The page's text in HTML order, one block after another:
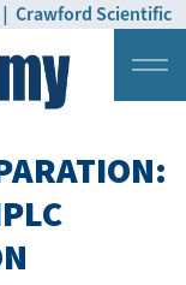
| Crawford Scientific